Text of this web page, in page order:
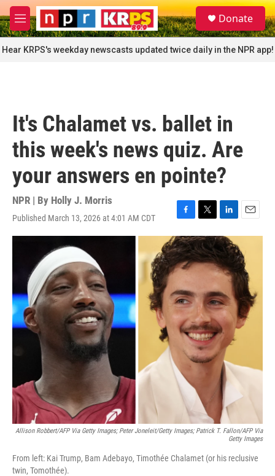
Skip to main content
M
e
n
u
S
e
a
r
c
Donate
Hear KRPS's weekday newscasts updated twice daily in the NPR app!
It's Chalamet vs. ballet in
this week's news quiz. Are
your answers en pointe?
NPR | By Holly J. Morris
Published March 13, 2026 at 4:01 AM CDT
F
a
c
e
b
o
k
T
w
i
t
t
L
i
n
k
e
d
I
n
E
m
i
l
Allison Robbert/AFP Via Getty Images; Peter Joneleit/Getty Images; Patrick T. Fallon/AFP Via
Getty Images
From left: Kai Trump, Bam Adebayo, Timothée Chalamet (or his reclusive
twin, Tomothée).